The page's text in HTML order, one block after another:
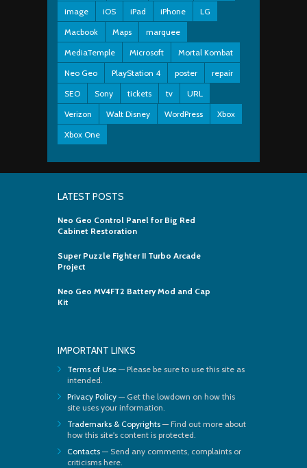
image
iOS iPad iPhone
LG
Macbook
Maps
marquee
MediaTemple
Microsoft
Mortal Kombat
Neo Geo
PlayStation 4 poster
repair
SEO
Sony tickets tv
URL
Verizon
Walt Disney WordPress
Xbox
Xbox One
LATEST POSTS
Neo Geo Control Panel for Big Red
Cabinet Restoration
Super Puzzle Fighter II Turbo Arcade
Project
Neo Geo MV4FT2 Battery Mod and Cap
Kit
IMPORTANT LINKS
Terms of Use — Please be sure to use this site as
intended.
Privacy Policy — Get the lowdown on how this
site uses your information.
Trademarks & Copyrights — Find out more about
how this site's content is protected.
Contacts — Send any comments, complaints or
criticisms here.